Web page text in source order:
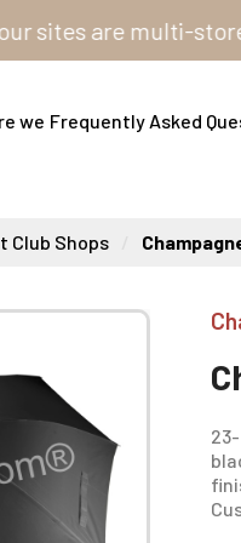
are multi-store?
we Frequently Asked
Club Shops